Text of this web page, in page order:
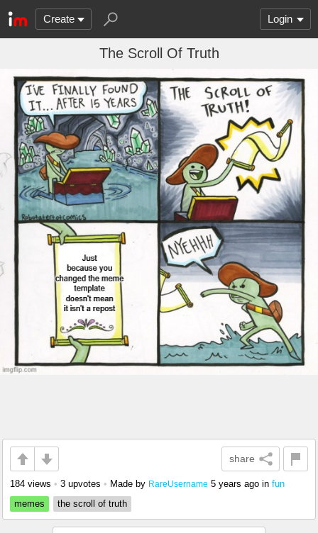
Create Login
The Scroll Of Truth
share
184 views • 3 upvotes • Made by RareUsername 5 years ago in fun
memes
the scroll of truth